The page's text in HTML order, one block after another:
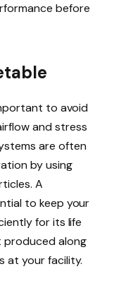
before
to avoid
and stress
are often
by using
A
to keep your
for its life
along
at your facility.